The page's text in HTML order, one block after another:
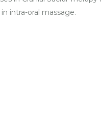
intra-oral massage.